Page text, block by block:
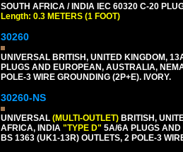
SOUTH AFRICA / INDIA IEC 60320 C-20
Length: 0.3 METERS (1 FOOT)
30260
UNIVERSAL BRITISH, UNITED KINGDOM,
PLUGS AND EUROPEAN, AUSTRALIA,
POLE-3 WIRE GROUNDING (2P+E). IVORY.
30260-NS
UNIVERSAL (MULTI-OUTLET) BRITISH,
AFRICA, INDIA "TYPE D" 5A/6A PLUGS AND
BS 1363 (UK1-13R) OUTLETS, 2 POLE-3